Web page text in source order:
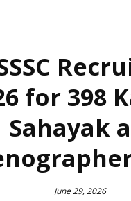
for 398
Sahayak
June 29, 2026